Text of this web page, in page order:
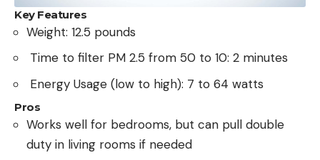
Key Features
Weight: 12.5 pounds
Time to filter PM 2.5 from 50 to 10: 2 minutes
Energy Usage (low to high): 7 to 64 watts
Pros
Works well for bedrooms, but can pull double
duty in living rooms if needed